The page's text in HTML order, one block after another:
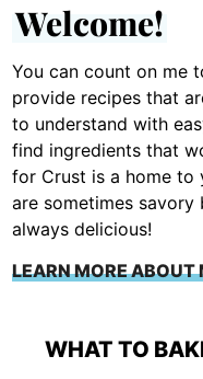
Welcome!
You can count on me
provide recipes that
to understand with
find ingredients that
for Crust is a home to
are sometimes
always delicious!
LEARN MORE ABOUT
WHAT TO